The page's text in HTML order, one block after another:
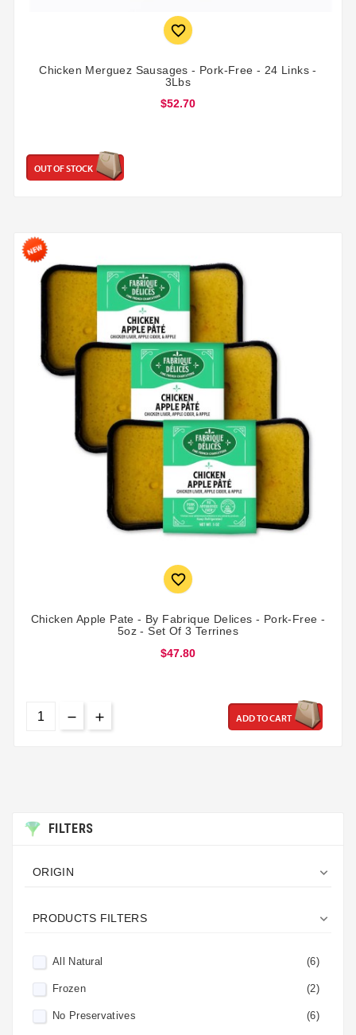

Chicken Merguez Sausages - Pork-Free - 24 Links -
3Lbs
$52.70
OUT OF STOCK

Chicken Apple Pate - By Fabrique Delices - Pork-Free -
5oz - Set Of 3 Terrines
$47.80
ADD TO CART
FILTERS
ORIGIN 
PRODUCTS FILTERS 
All Natural (6)
Frozen (2)
No Preservatives (6)